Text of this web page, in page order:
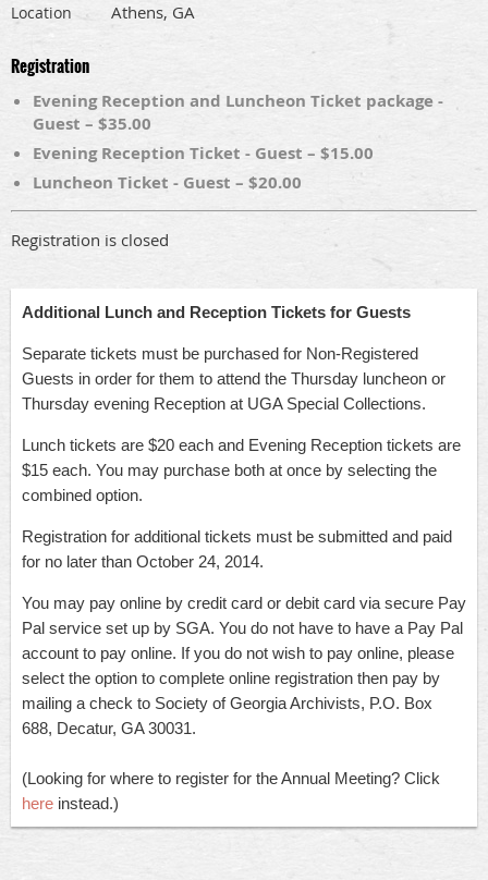
Location Athens, GA
Registration
Evening Reception and Luncheon Ticket package -
Guest – $35.00
Evening Reception Ticket - Guest – $15.00
Luncheon Ticket - Guest – $20.00
Registration is closed
Additional Lunch and Reception Tickets for Guests
Separate tickets must be purchased for Non-Registered
Guests in order for them to attend the Thursday luncheon or
Thursday evening Reception at UGA Special Collections.
Lunch tickets are $20 each and Evening Reception tickets are
$15 each. You may purchase both at once by selecting the
combined option.
Registration for additional tickets must be submitted and paid
for no later than October 24, 2014.
You may pay online by credit card or debit card via secure Pay
Pal service set up by SGA. You do not have to have a Pay Pal
account to pay online. If you do not wish to pay online, please
select the option to complete online registration then pay by
mailing a check to Society of Georgia Archivists, P.O. Box
688, Decatur, GA 30031.
(Looking for where to register for the Annual Meeting? Click
here instead.)